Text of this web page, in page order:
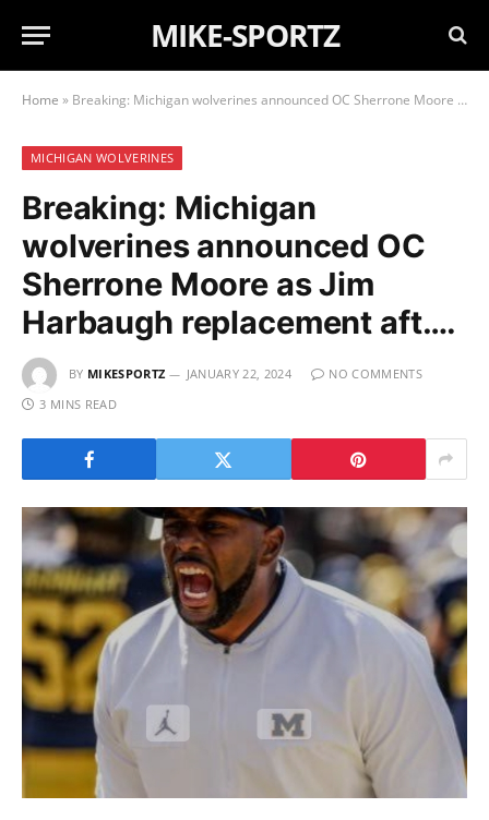
MIKE-SPORTZ
Home » Breaking: Michigan wolverines announced OC Sherrone Moore as Jim Harbaugh replacement aft….
MICHIGAN WOLVERINES
Breaking: Michigan
wolverines announced OC
Sherrone Moore as Jim
Harbaugh replacement aft….
BY MIKESPORTZ JANUARY 22, 2024
NO COMMENTS
3 MINS READ